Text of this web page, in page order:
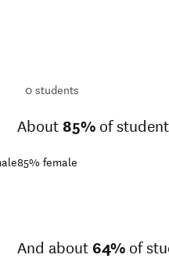
0students
About 85% of
85% female
And about 64% of